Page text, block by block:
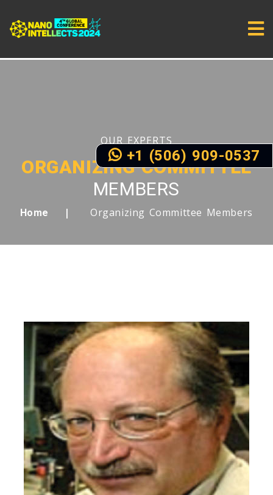
OUR EXPERTS
ORGANIZING COMMITTEE
MEMBERS
Home Organizing Committee Members
+1 (506) 909-0537